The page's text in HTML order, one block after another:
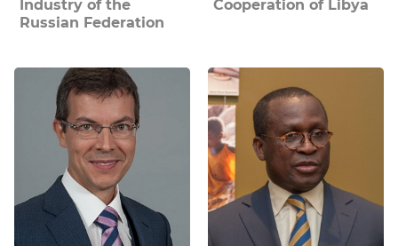
Industry of the
Russian Federation
Cooperation of Libya